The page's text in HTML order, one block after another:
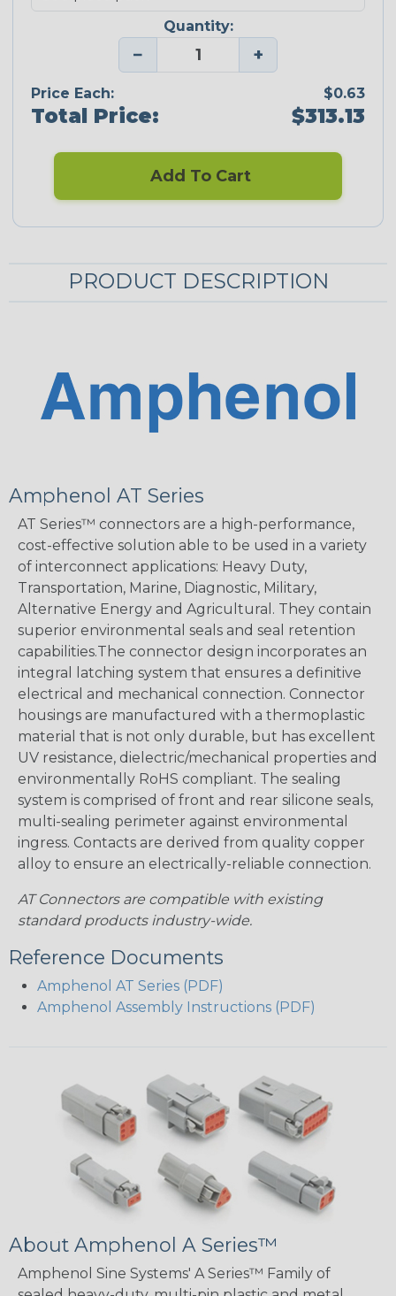
Quantity:
− +
Price Each: $0.63
Total Price: $313.13
Add To Cart
PRODUCT DESCRIPTION
Amphenol AT Series
AT Series™ connectors are a high-performance,
cost-effective solution able to be used in a variety
of interconnect applications: Heavy Duty,
Transportation, Marine, Diagnostic, Military,
Alternative Energy and Agricultural. They contain
superior environmental seals and seal retention
capabilities.The connector design incorporates an
integral latching system that ensures a definitive
electrical and mechanical connection. Connector
housings are manufactured with a thermoplastic
material that is not only durable, but has excellent
UV resistance, dielectric/mechanical properties and
environmentally RoHS compliant. The sealing
system is comprised of front and rear silicone seals,
multi-sealing perimeter against environmental
ingress. Contacts are derived from quality copper
alloy to ensure an electrically-reliable connection.
AT Connectors are compatible with existing
standard products industry-wide.
Reference Documents
Amphenol AT Series (PDF)
Amphenol Assembly Instructions (PDF)
About Amphenol A Series™
Amphenol Sine Systems' A Series™ Family of